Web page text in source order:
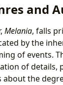
and
Melania, falls
by the
of events.
of
about the